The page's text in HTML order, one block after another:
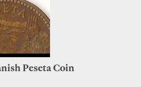
Peseta Coin